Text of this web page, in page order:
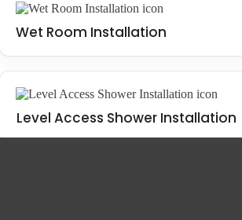
Wet Room Installation
Level Access Shower Installation